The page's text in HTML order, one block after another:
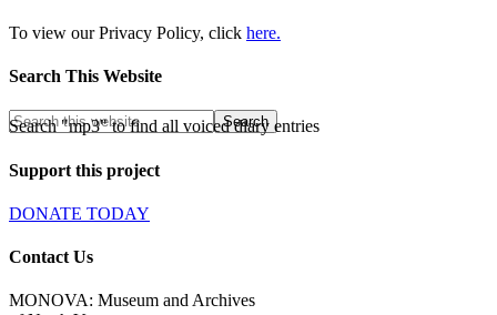
To view our Privacy Policy, click here.
Search This Website
Search "mp3" to find all voiced diary entries
Support this project
DONATE TODAY
Contact Us
MONOVA: Museum and Archives